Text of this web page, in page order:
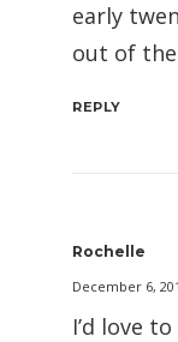
early
out of
REPLY
Rochelle
December 6,
I’d love